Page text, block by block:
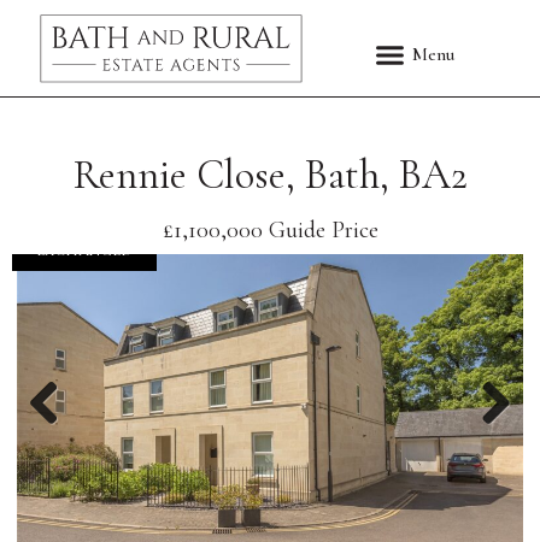
Rennie Close, Bath, BA2
£1,100,000 Guide Price
EXCHANGED
Previous